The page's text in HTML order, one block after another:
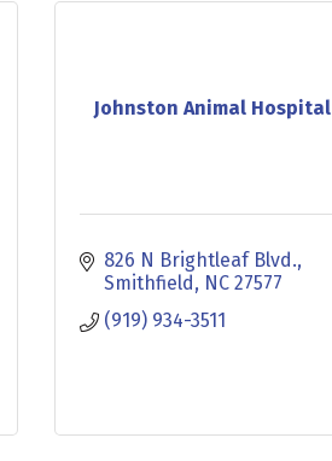
Johnston Animal Hospital
826 N Brightleaf Blvd.
Smithfield
NC 27577
(919) 934-3511